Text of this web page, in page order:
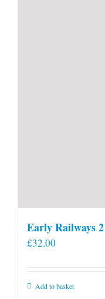
Early Railways 2
£32.00
Add to basket